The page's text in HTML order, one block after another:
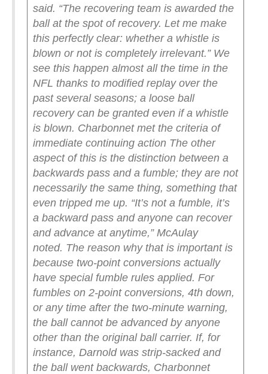
said. “The recovering team is awarded the
ball at the spot of recovery. Let me make
this perfectly clear: whether a whistle is
blown or not is completely irrelevant.” We
see this happen almost all the time in the
NFL thanks to modified replay over the
past several seasons; a loose ball
recovery can be granted even if a whistle
is blown. Charbonnet met the criteria of
immediate continuing action The other
aspect of this is the distinction between a
backwards pass and a fumble; they are not
necessarily the same thing, something that
even tripped me up. “It’s not a fumble, it’s
a backward pass and anyone can recover
and advance at anytime,” McAulay
noted. The reason why that is important is
because two-point conversions actually
have special fumble rules applied. For
fumbles on 2-point conversions, 4th down,
or any time after the two-minute warning,
the ball cannot be advanced by anyone
other than the original ball carrier. If, for
instance, Darnold was strip-sacked and
the ball went backwards, Charbonnet